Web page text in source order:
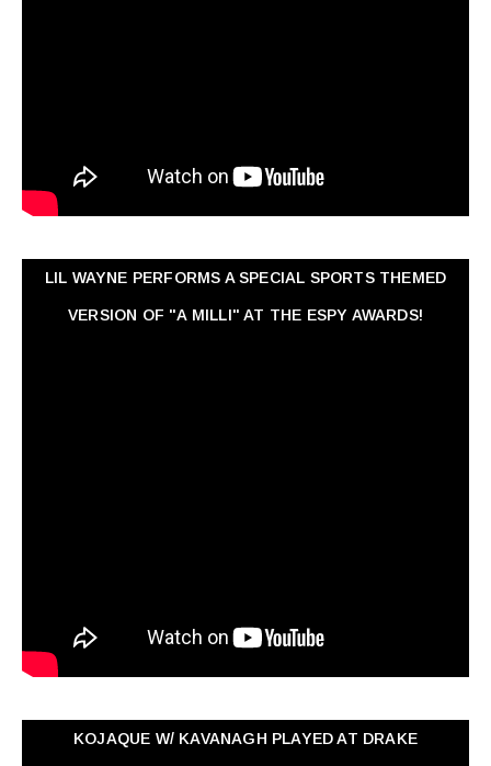
LIL WAYNE PERFORMS A SPECIAL SPORTS THEMED
VERSION OF "A MILLI" AT THE ESPY AWARDS!
KOJAQUE W/ KAVANAGH PLAYED AT DRAKE